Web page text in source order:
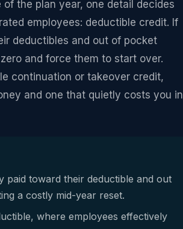
the plan year, one detail decides
employees: deductible credit. If
deductibles and out of pocket
and force them to start over.
continuation or takeover credit,
and one that quietly costs you in
paid toward their deductible and out
a costly mid-year reset.
where employees effectively